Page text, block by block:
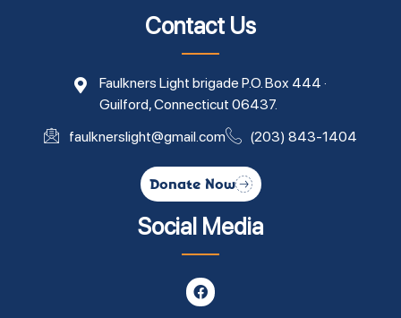
Contact Us
Faulkners Light brigade P.O. Box 444 ·
Guilford, Connecticut 06437.
faulknerslight@gmail.com
(203) 843-1404
Donate Now
Social Media